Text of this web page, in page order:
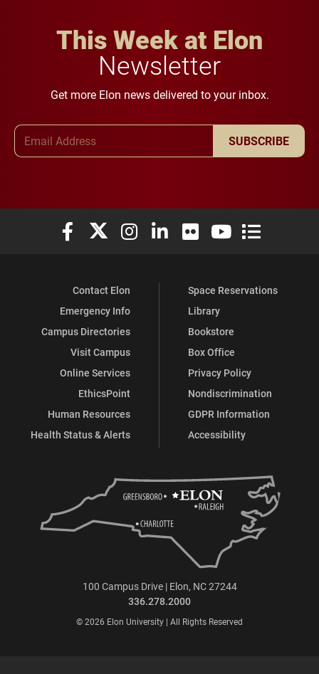
This Week at Elon
Newsletter
Get more Elon news delivered to your inbox.
SUBSCRIBE
Elon University Facebook
Elon University X (formerly Twitter)
Elon University Instagram
Elon University LinkedIn
Elon University Flickr
Elon University
Elon
Contact Elon
Emergency Info
Campus Directories
Visit Campus
Online Services
EthicsPoint
Human Resources
Health Status & Alerts
Space Reservations
Library
Bookstore
Box Office
Privacy Policy
Nondiscrimination
GDPR Information
Accessibility
100 Campus Drive | Elon, NC 27244
336.278.2000
© 2026 Elon University | All Rights Reserved